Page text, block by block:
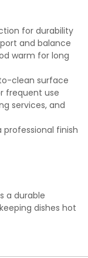
for durability
and balance
warm for long
clean surface
frequent use
services, and
finish
a durable
dishes hot